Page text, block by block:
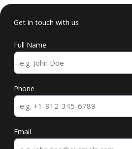
Get in touch with us
Full Name
Phone
Email